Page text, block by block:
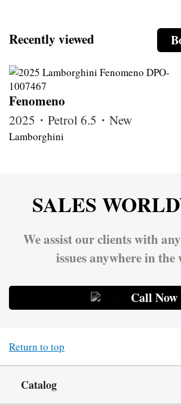
Recently viewed
Fenomeno
2025・Petrol 6.5・New
Lamborghini
SALES
We assist our clients with
issues anywhere in the
Call Now
Return to top
Catalog